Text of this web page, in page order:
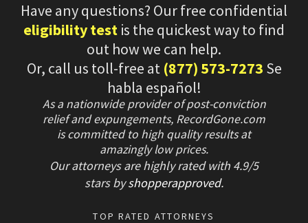
Have any questions? Our free confidential
eligibility test is the quickest way to find
out how we can help.
Or, call us toll-free at (877) 573-7273 Se
habla español!
As a nationwide provider of post-conviction
relief and expungements, RecordGone.com
is committed to high quality results at
amazingly low prices.
Our attorneys are highly rated with 4.9/5
starsbyshopperapproved.
TOP RATED ATTORNEYS